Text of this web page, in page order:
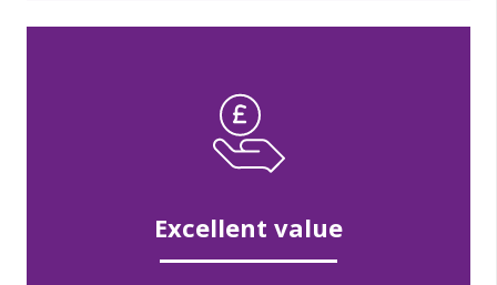
Excellent value